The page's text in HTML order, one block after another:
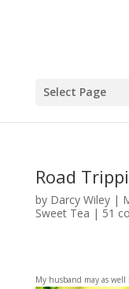
Select Page
Road
by Darcy Wiley|
Sweet Tea | 51
My husband may as well